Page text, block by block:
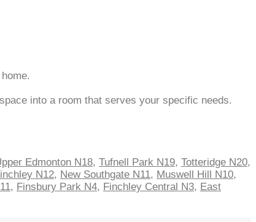
into a room that serves your specific needs.
Edmonton N18, Tufnell Park N19, Totteridge N20,
N12, New Southgate N11, Muswell Hill N10,
, Finsbury Park N4, Finchley Central N3, East